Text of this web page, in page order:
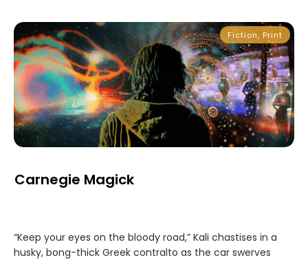
Fiction, Print
Carnegie Magick
“Keep your eyes on the bloody road,” Kali chastises in a
husky, bong-thick Greek contralto as the car swerves